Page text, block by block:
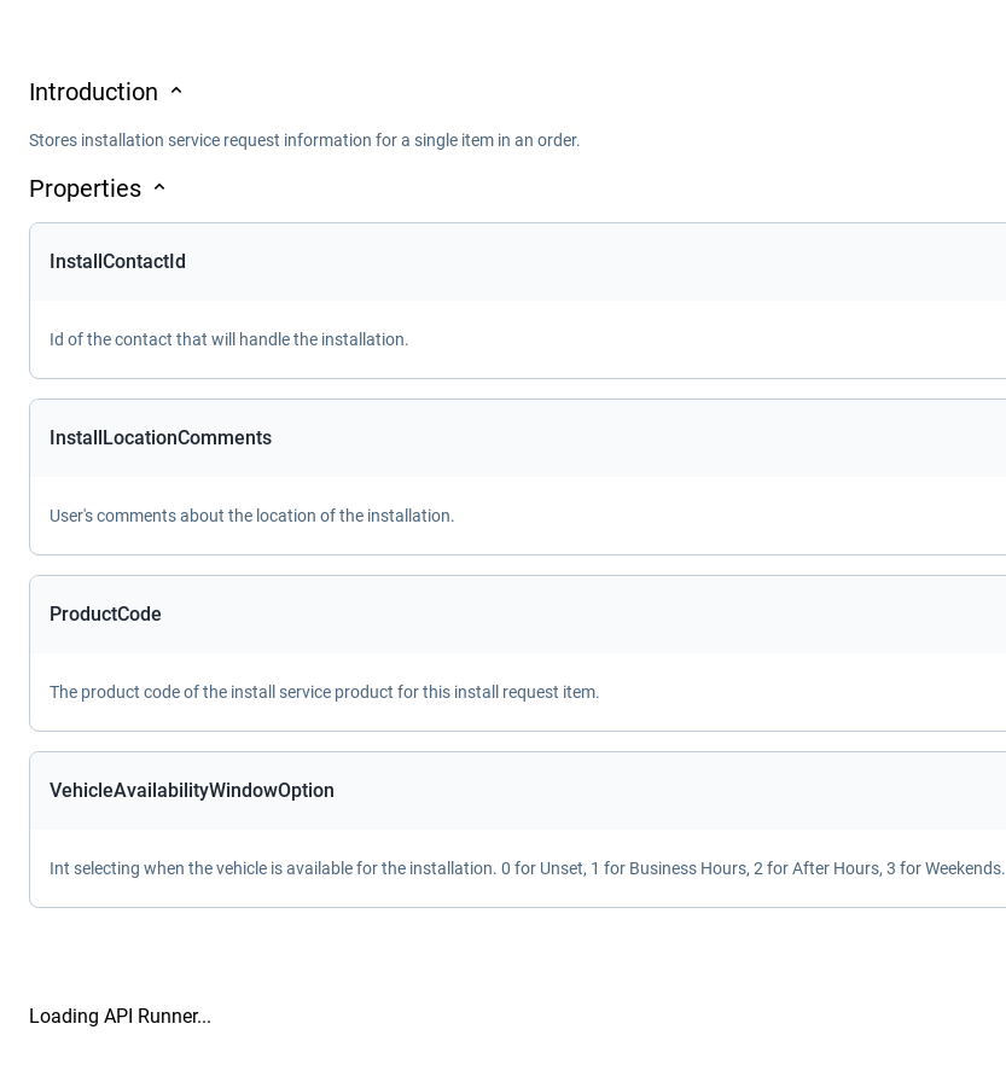
Introduction
Stores installation service request information for a single item in an order.
Properties
InstallContactId
Id of the contact that will handle the installation.
InstallLocationComments
User's comments about the location of the installation.
ProductCode
The product code of the install service product for this install request item.
VehicleAvailabilityWindowOption
Int selecting when the vehicle is available for the installation. 0 for Unset, 1 for Business Hours, 2 for After Hours, 3 for Weekends.
Loading API Runner...